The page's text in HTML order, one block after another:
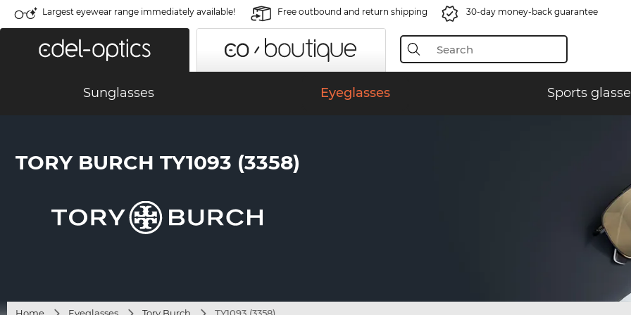
Largest eyewear range immediately available! Free outbound and return shipping 30-day money-back guarantee
Sunglasses Eyeglasses Sports
TORY BURCH TY1093 (3358)